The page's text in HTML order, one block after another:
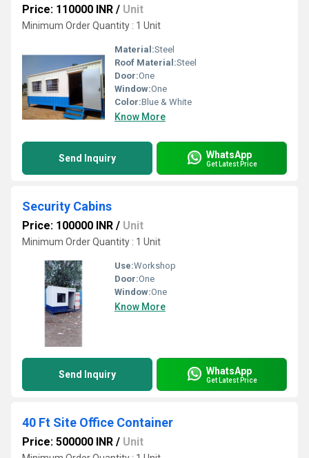
Price: 110000 INR / Unit
Minimum Order Quantity : 1 Unit
Material:Steel
Roof Material:Steel
Door:One
Window:One
Color:Blue & White
Know More
Send Inquiry WhatsApp
Get Latest Price
Security Cabins
Price: 100000 INR / Unit
Minimum Order Quantity : 1 Unit
Use:Workshop
Door:One
Window:One
Know More
Send Inquiry WhatsApp
Get Latest Price
40 Ft Site Office Container
Price: 500000 INR / Unit